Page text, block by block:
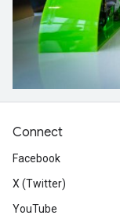
Connect
Facebook
X (Twitter)
YouTube